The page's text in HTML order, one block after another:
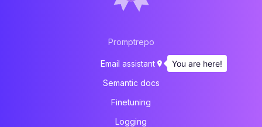
Promptrepo
Email assistant
Semantic docs
Finetuning
Logging
You are here!